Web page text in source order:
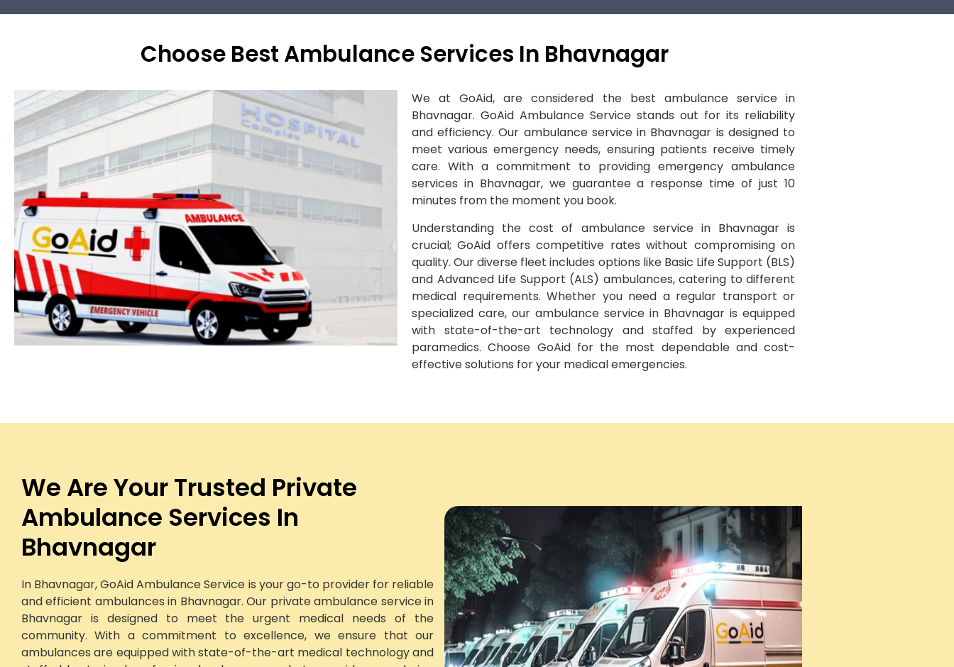
Choose Best Ambulance Services In Bhavnagar
We at GoAid, are considered the best ambulance service in
Bhavnagar. GoAid Ambulance Service stands out for its reliability
and efficiency. Our ambulance service in Bhavnagar is designed to
meet various emergency needs, ensuring patients receive timely
care. With a commitment to providing emergency ambulance
services in Bhavnagar, we guarantee a response time of just 10
minutes from the moment you book.
Understanding the cost of ambulance service in Bhavnagar is
crucial; GoAid offers competitive rates without compromising on
quality. Our diverse fleet includes options like Basic Life Support (BLS)
and Advanced Life Support (ALS) ambulances, catering to different
medical requirements. Whether you need a regular transport or
specialized care, our ambulance service in Bhavnagar is equipped
with state-of-the-art technology and staffed by experienced
paramedics. Choose GoAid for the most dependable and cost-
effective solutions for your medical emergencies.
We Are Your Trusted Private
Ambulance Services In
Bhavnagar
In Bhavnagar, GoAid Ambulance Service is your go-to provider for reliable
and efficient ambulances in Bhavnagar. Our private ambulance service in
Bhavnagar is designed to meet the urgent medical needs of the
community. With a commitment to excellence, we ensure that our
ambulances are equipped with state-of-the-art medical technology and